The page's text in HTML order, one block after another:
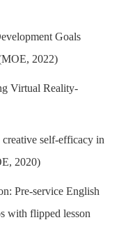
Goals
2022)
Virtual Reality-
self-efficacy in
2020)
Pre-service English
with flipped lesson